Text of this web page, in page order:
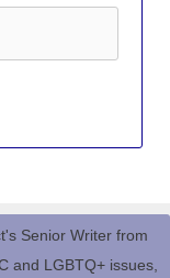
Senior Writer from
and LGBTQ+ issues,